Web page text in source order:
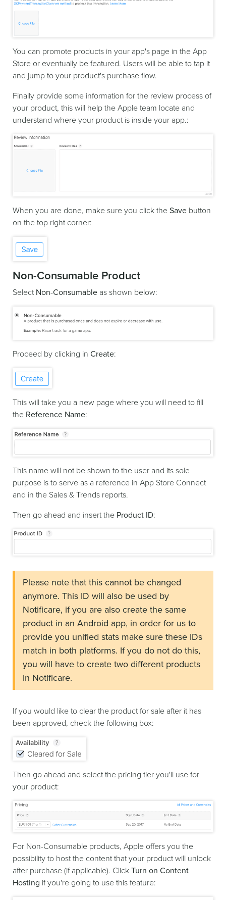
You can promote products in your app's page in the App
Store or eventually be featured. Users will be able to tap it
and jump to your product's purchase flow.
Finally provide some information for the review process of
your product, this will help the Apple team locate and
understand where your product is inside your app.:
When you are done, make sure you click the Save button
on the top right corner:
Non-Consumable Product
Select Non-Consumable as shown below:
Proceed by clicking in Create:
This will take you a new page where you will need to fill
the Reference Name:
This name will not be shown to the user and its sole
purpose is to serve as a reference in App Store Connect
and in the Sales & Trends reports.
Then go ahead and insert the Product ID:
Please note that this cannot be changed
anymore. This ID will also be used by
Notificare, if you are also create the same
product in an Android app, in order for us to
provide you unified stats make sure these IDs
match in both platforms. If you do not do this,
you will have to create two different products
in Notificare.
If you would like to clear the product for sale after it has
been approved, check the following box:
Then go ahead and select the pricing tier you'll use for
your product:
For Non-Consumable products, Apple offers you the
possibility to host the content that your product will unlock
after purchase (if applicable). Click Turn on Content
Hosting if you're going to use this feature: